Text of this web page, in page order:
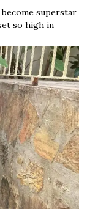
superstar
so high in